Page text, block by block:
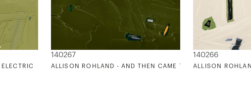
140267
ALLISON ROHLAND - AND THEN CAME THE SUN 2
140266
ALLISON